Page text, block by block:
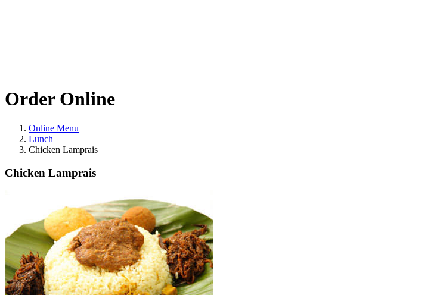
Order Online
Online Menu
Lunch
Chicken Lamprais
Chicken Lamprais